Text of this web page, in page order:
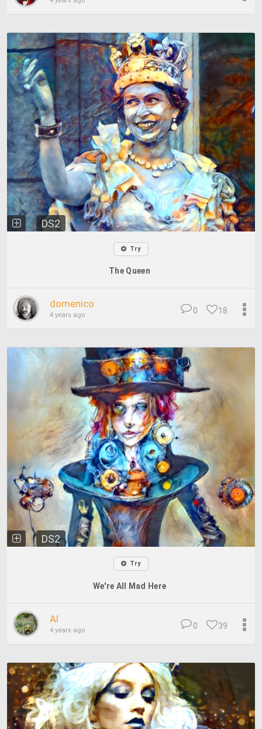
DS2
Try
The Queen
domenico
4 years ago 18
0
DS2
Try
We're All Mad Here
Al
4 years ago 39
0